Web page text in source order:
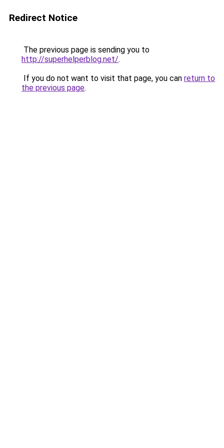
Redirect Notice
The previous page is sending you to
http://superhelperblog.net/.
If you do not want to visit that page, you can return to
the previous page.